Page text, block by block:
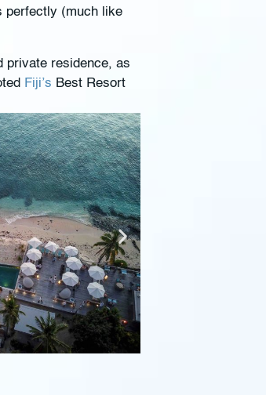
perfectly (much like
private residence, as
Fiji’s Best Resort